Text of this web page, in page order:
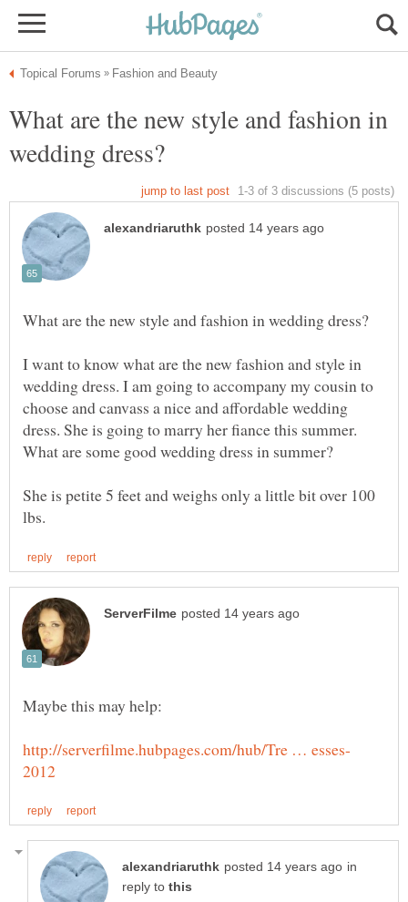
What are the new style and fashion in
I want to know what are the new fashion and style in
wedding dress. I am going to accompany my cousin to
choose and canvass a nice and affordable wedding
dress. She is going to marry her fiance this summer.
She is petite 5 feet and weighs only a little bit over 100
in
reply to